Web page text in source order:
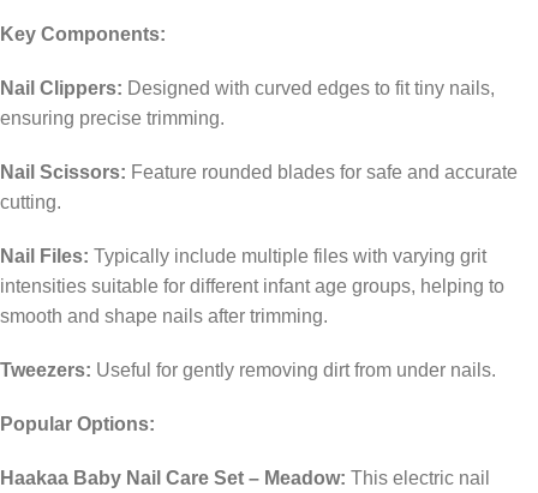
Key Components:
Nail Clippers: Designed with curved edges to fit tiny nails,
ensuring precise trimming.
Nail Scissors: Feature rounded blades for safe and accurate
cutting.
Nail Files: Typically include multiple files with varying grit
intensities suitable for different infant age groups, helping to
smooth and shape nails after trimming.
Tweezers: Useful for gently removing dirt from under nails.
Popular Options:
Haakaa Baby Nail Care Set – Meadow: This electric nail